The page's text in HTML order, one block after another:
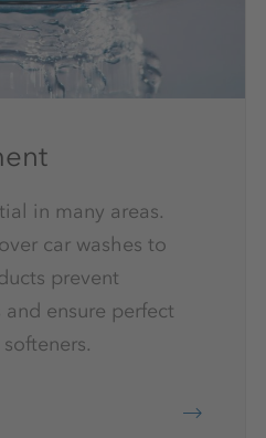
in many areas.
car washes to
prevent
ensure perfect